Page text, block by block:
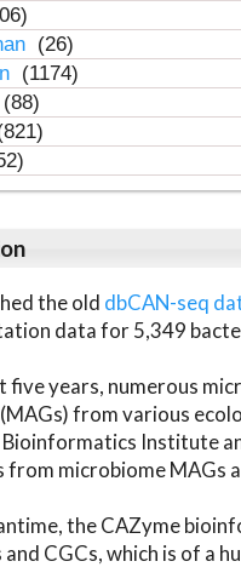
(26)
(1174)
(88)
the old dbCAN-seq
data for 5,349
five years, numerous
from various
Bioinformatics Institute
from microbiome MAGs
the CAZyme
and CGCs, which is of a